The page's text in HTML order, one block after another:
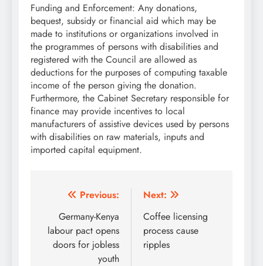
Funding and Enforcement: Any donations,
bequest, subsidy or financial aid which may be
made to institutions or organizations involved in
the programmes of persons with disabilities and
registered with the Council are allowed as
deductions for the purposes of computing taxable
income of the person giving the donation.
Furthermore, the Cabinet Secretary responsible for
finance may provide incentives to local
manufacturers of assistive devices used by persons
with disabilities on raw materials, inputs and
imported capital equipment.
Post
navigation
Previous:
Germany-Kenya
labour pact opens
doors for jobless
youth
Next:
Coffee licensing
process cause
ripples